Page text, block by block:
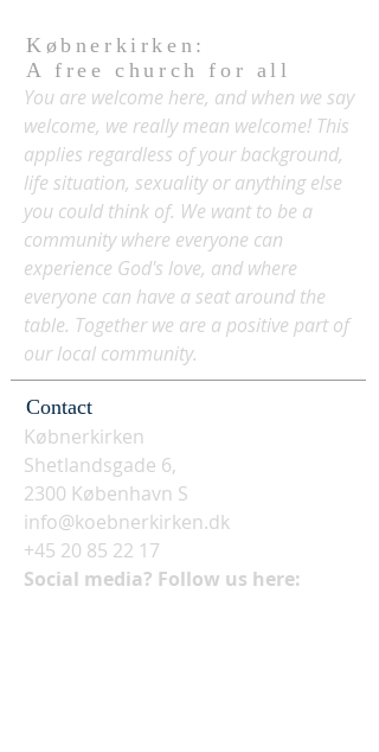
Købnerkirken:
A free church for all
You are welcome here, and when we say
welcome, we really mean welcome! This
applies regardless of your background,
life situation, sexuality or anything else
you could think of. We want to be a
community where everyone can
experience God's love, and where
everyone can have a seat around the
table. Together we are a positive part of
our local community.
Contact
Købnerkirken
Shetlandsgade 6,
2300 København S
info@koebnerkirken.dk
+45 20 85 22 17
Social media? Follow us here: